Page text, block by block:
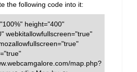
the following code into it:
height="400"
webkitallowfullscreen="true"
map.php?